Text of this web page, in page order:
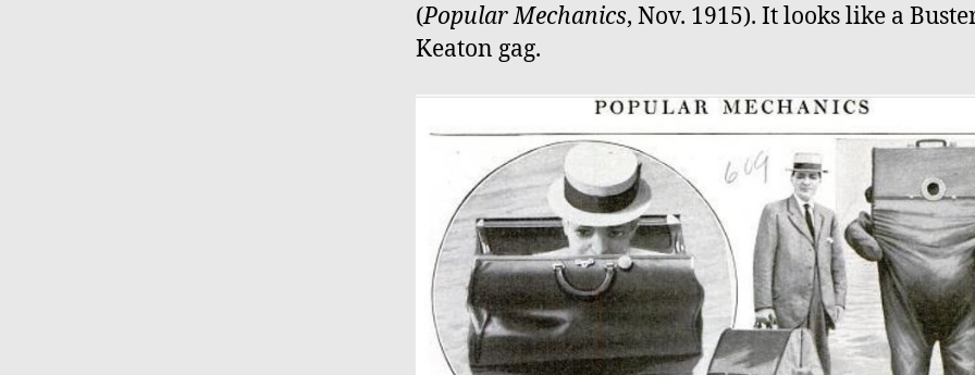
(Popular Mechanics, Nov. 1915). It looks like a
Keaton gag.